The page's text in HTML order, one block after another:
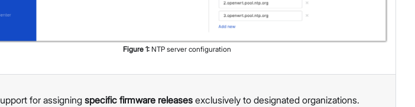
Figure 1: NTP server configuration
for assigning specific firmware releases exclusively to designated organizations.